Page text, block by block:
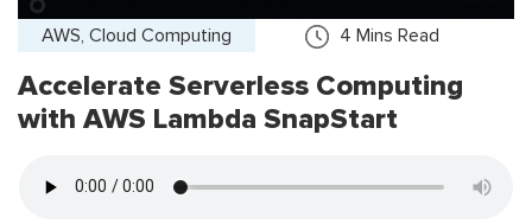
AWS, Cloud Computing 4 Mins Read
Accelerate Serverless Computing
with AWS Lambda SnapStart